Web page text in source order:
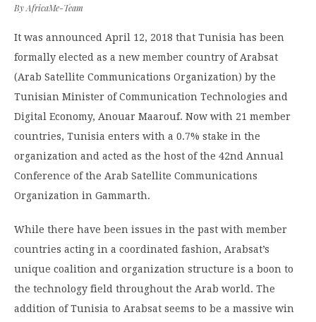
ByAfricaMe-Team
It was announced April 12, 2018 that Tunisia has been
formally elected as a new member country of Arabsat
(Arab Satellite Communications Organization) by the
Tunisian Minister of Communication Technologies and
Digital Economy, Anouar Maarouf. Now with 21 member
countries, Tunisia enters with a 0.7% stake in the
organization and acted as the host of the 42nd Annual
Conference of the Arab Satellite Communications
Organization in Gammarth.
While there have been issues in the past with member
countries acting in a coordinated fashion, Arabsat’s
unique coalition and organization structure is a boon to
the technology field throughout the Arab world. The
addition of Tunisia to Arabsat seems to be a massive win